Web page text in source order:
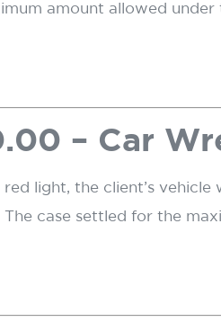
amount allowed under
– Car
light, the client’s
case settled for the